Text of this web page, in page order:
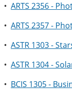
• ARTS 2356 -
• ARTS 2357 -
• ASTR 1303 -
• ASTR 1304 -
• BCIS 1305 -